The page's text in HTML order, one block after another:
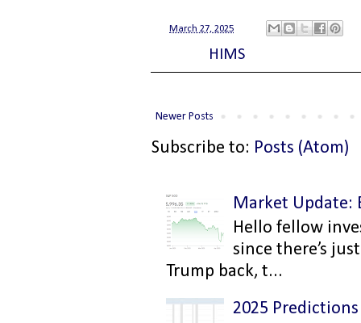
March 27, 2025
HIMS
Newer Posts
Subscribe to: Posts (Atom)
Market Update:
Hello fellow
since there’s
Trump back, t...
2025 Predictions